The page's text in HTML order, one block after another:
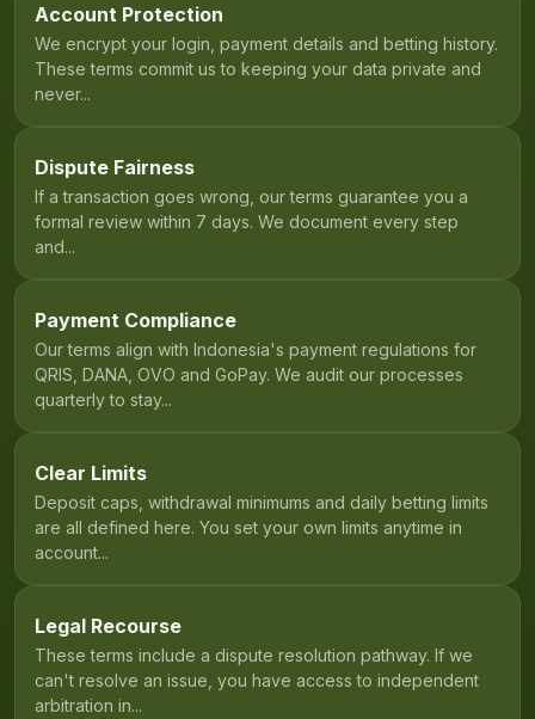
Account Protection
We encrypt your login, payment details and betting history.
These terms commit us to keeping your data private and
never...
Dispute Fairness
If a transaction goes wrong, our terms guarantee you a
formal review within 7 days. We document every step
and...
Payment Compliance
Our terms align with Indonesia's payment regulations for
QRIS, DANA, OVO and GoPay. We audit our processes
quarterly to stay...
Clear Limits
Deposit caps, withdrawal minimums and daily betting limits
are all defined here. You set your own limits anytime in
account...
Legal Recourse
These terms include a dispute resolution pathway. If we
can't resolve an issue, you have access to independent
arbitration in...